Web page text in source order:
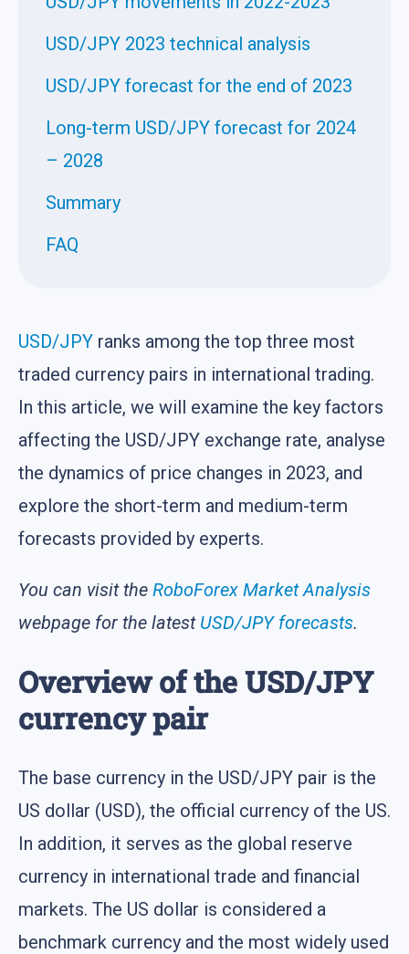
USD/JPY 2023 technical analysis
USD/JPY forecast for the end of 2023
Long-term USD/JPY forecast for 2024
– 2028
Summary
FAQ
USD/JPY ranks among the top three most
traded currency pairs in international trading.
In this article, we will examine the key factors
affecting the USD/JPY exchange rate, analyse
the dynamics of price changes in 2023, and
explore the short-term and medium-term
forecasts provided by experts.
You can visit the RoboForex Market Analysis
webpage for the latest USD/JPY forecasts.
Overview of the USD/JPY
currency pair
The base currency in the USD/JPY pair is the
US dollar (USD), the official currency of the US.
In addition, it serves as the global reserve
currency in international trade and financial
markets. The US dollar is considered a
benchmark currency and the most widely used